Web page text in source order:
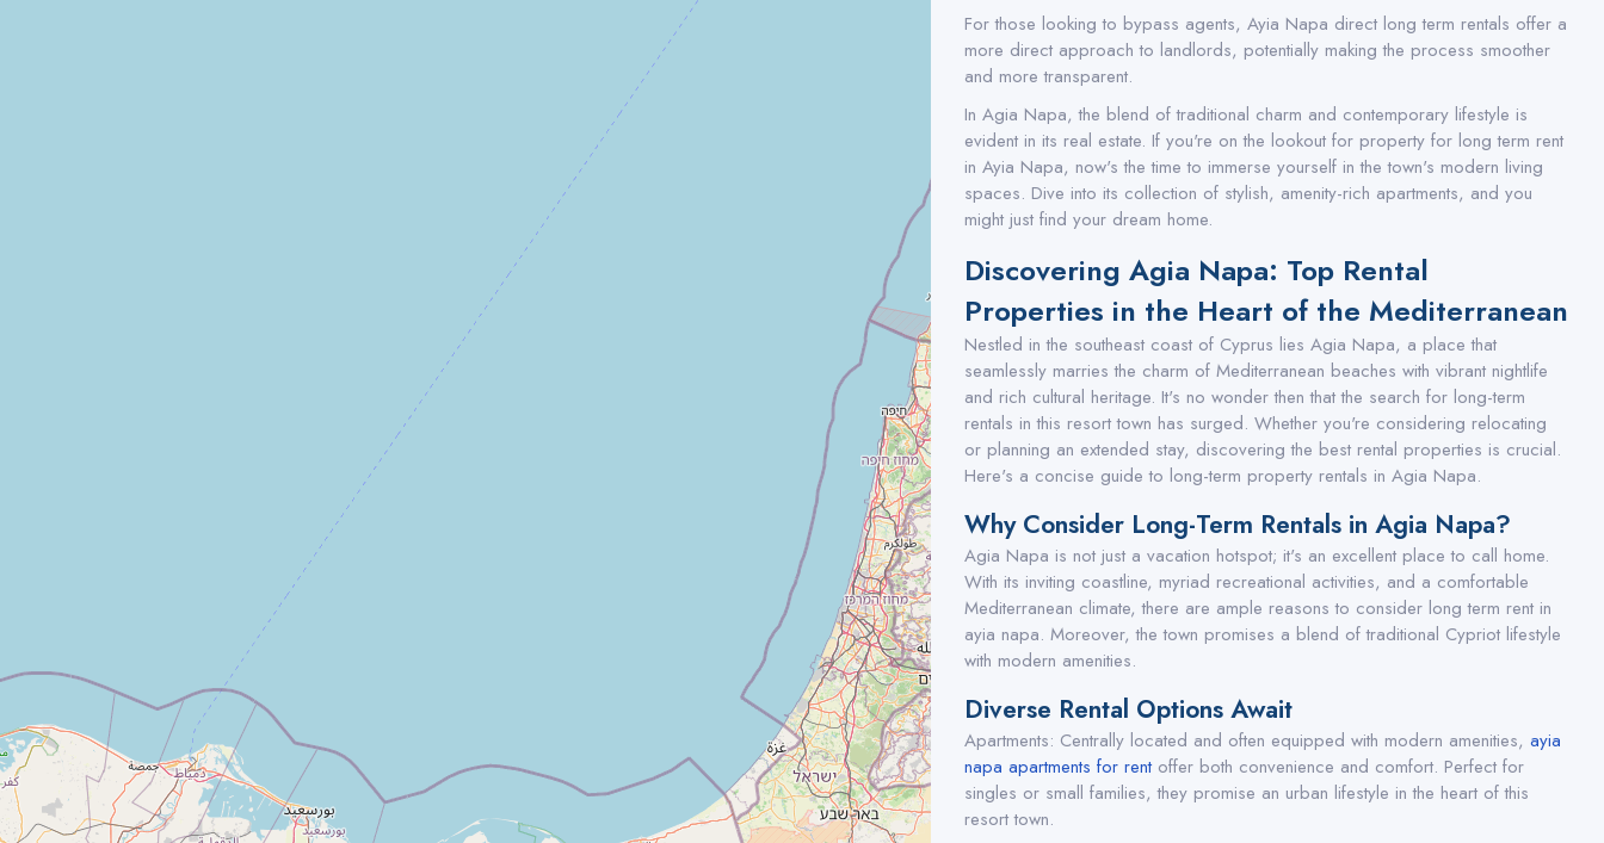
For those looking to bypass agents, Ayia Napa direct long term rentals offer a
more direct approach to landlords, potentially making the process smoother
and more transparent.
In Agia Napa, the blend of traditional charm and contemporary lifestyle is
evident in its real estate. If you're on the lookout for property for long term rent
in Ayia Napa, now's the time to immerse yourself in the town's modern living
spaces. Dive into its collection of stylish, amenity-rich apartments, and you
might just find your dream home.
Discovering Agia Napa: Top Rental
Properties in the Heart of the Mediterranean
Nestled in the southeast coast of Cyprus lies Agia Napa, a place that
seamlessly marries the charm of Mediterranean beaches with vibrant nightlife
and rich cultural heritage. It's no wonder then that the search for long-term
rentals in this resort town has surged. Whether you're considering relocating
or planning an extended stay, discovering the best rental properties is crucial.
Here's a concise guide to long-term property rentals in Agia Napa.
Why Consider Long-Term Rentals in Agia Napa?
Agia Napa is not just a vacation hotspot; it's an excellent place to call home.
With its inviting coastline, myriad recreational activities, and a comfortable
Mediterranean climate, there are ample reasons to consider long term rent in
ayia napa. Moreover, the town promises a blend of traditional Cypriot lifestyle
with modern amenities.
Diverse Rental Options Await
Apartments: Centrally located and often equipped with modern amenities, ayia
napa apartments for rentoffer both convenience and comfort. Perfect for
singles or small families, they promise an urban lifestyle in the heart of this
resort town.